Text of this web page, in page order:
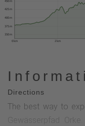
0 km 2 km
350 m
375 m
400 m
425 m
Directions
The best way to
Gewässerpfad